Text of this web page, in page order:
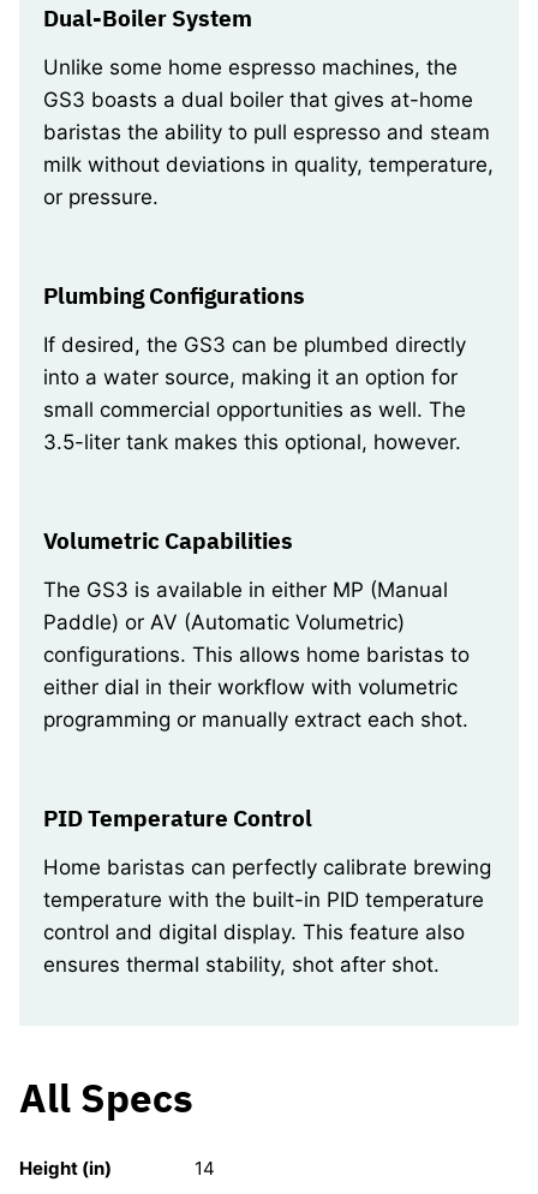
Dual-Boiler System
Unlike some home espresso machines, the
GS3 boasts a dual boiler that gives at-home
baristas the ability to pull espresso and steam
milk without deviations in quality, temperature,
or pressure.
Plumbing Configurations
If desired, the GS3 can be plumbed directly
into a water source, making it an option for
small commercial opportunities as well. The
3.5-liter tank makes this optional, however.
Volumetric Capabilities
The GS3 is available in either MP (Manual
Paddle) or AV (Automatic Volumetric)
configurations. This allows home baristas to
either dial in their workflow with volumetric
programming or manually extract each shot.
PID Temperature Control
Home baristas can perfectly calibrate brewing
temperature with the built-in PID temperature
control and digital display. This feature also
ensures thermal stability, shot after shot.
All Specs
Height (in) 14